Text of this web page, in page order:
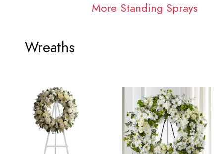
More Standing Sprays
Wreaths